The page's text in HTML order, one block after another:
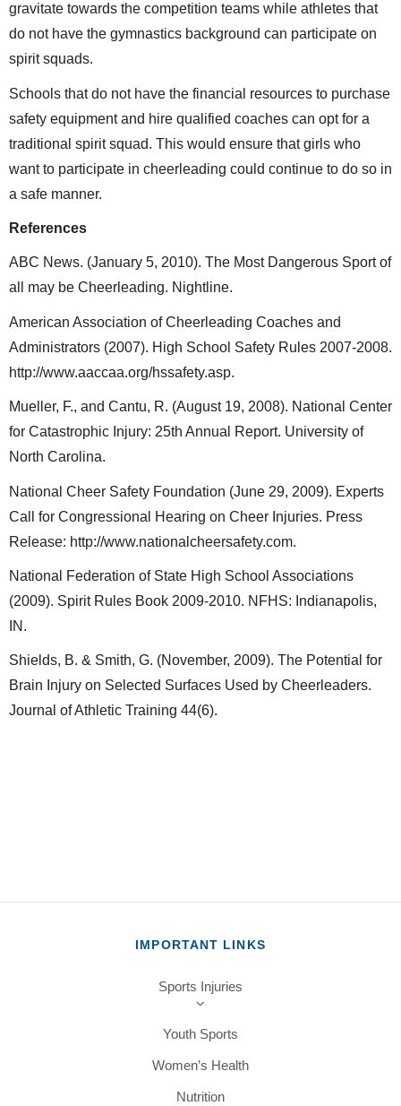
gravitate towards the competition teams while athletes that
do not have the gymnastics background can participate on
spirit squads.
Schools that do not have the financial resources to purchase
safety equipment and hire qualified coaches can opt for a
traditional spirit squad. This would ensure that girls who
want to participate in cheerleading could continue to do so in
a safe manner.
References
ABC News. (January 5, 2010). The Most Dangerous Sport of
all may be Cheerleading. Nightline.
American Association of Cheerleading Coaches and
Administrators (2007). High School Safety Rules 2007-2008.
http://www.aaccaa.org/hssafety.asp.
Mueller, F., and Cantu, R. (August 19, 2008). National Center
for Catastrophic Injury: 25th Annual Report. University of
North Carolina.
National Cheer Safety Foundation (June 29, 2009). Experts
Call for Congressional Hearing on Cheer Injuries. Press
Release: http://www.nationalcheersafety.com.
National Federation of State High School Associations
(2009). Spirit Rules Book 2009-2010. NFHS: Indianapolis,
IN.
Shields, B. & Smith, G. (November, 2009). The Potential for
Brain Injury on Selected Surfaces Used by Cheerleaders.
Journal of Athletic Training 44(6).
IMPORTANT LINKS
Sports Injuries
Youth Sports
Women’s Health
Nutrition